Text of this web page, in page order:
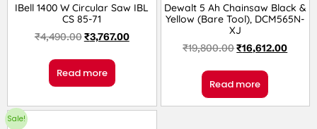
IBell 1400 W Circular Saw IBL
CS 85-71
₹4,490.00₹3,767.00
Read more
Dewalt 5 Ah Chainsaw Black &
Yellow (Bare Tool), DCM565N-
XJ
₹19,800.00₹16,612.00
Read more
Sale!